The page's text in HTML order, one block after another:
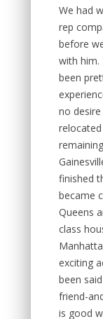
We had
rep
before
with him.
been
no
finished
became
Queens
class
exciting
been
friend-
is good